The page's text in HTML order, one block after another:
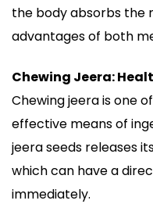
the body absorbs the
advantages of both
Chewing Jeera:
Chewing jeera is one
effective means of
jeera seeds releases
which can have a
immediately.